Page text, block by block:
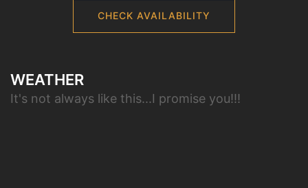
CHECK AVAILABILITY
WEATHER
It's not always like this...I promise you!!!